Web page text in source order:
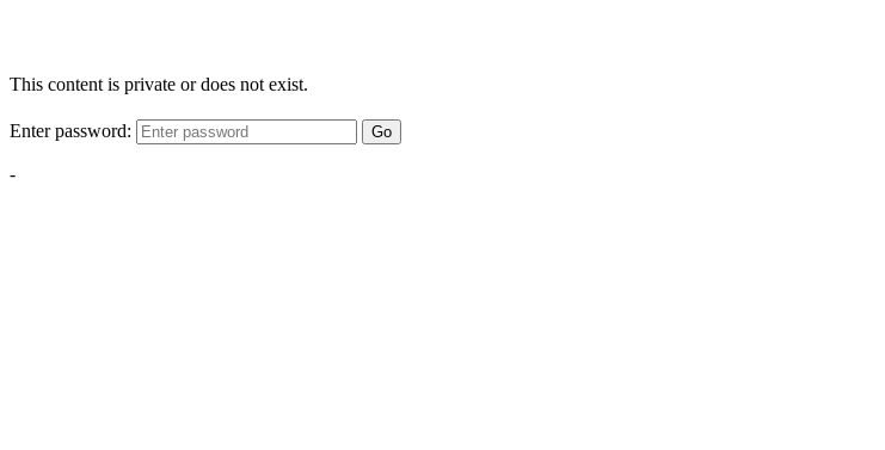
This content is private or does not exist.
Enter password: Go
-